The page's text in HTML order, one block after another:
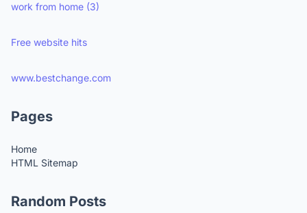
work from home (3)
Free website hits
www.bestchange.com
Pages
Home
HTML Sitemap
Random Posts